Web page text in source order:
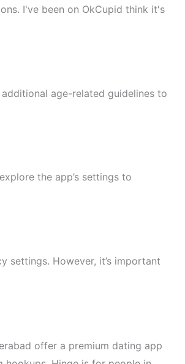
I've been on OkCupid think it's
additional age-related guidelines to
the app’s settings to
However, it’s important
offer a premium dating app